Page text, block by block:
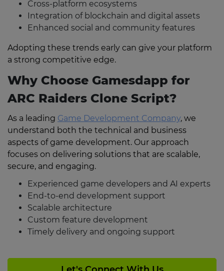
Cross-platform ecosystems
Integration of blockchain and digital assets
Enhanced social and community features
Adopting these trends early can give your platform
a strong competitive edge.
Why Choose Gamesdapp for
ARC Raiders Clone Script?
As a leading Game Development Company, we
understand both the technical and business
aspects of game development. Our approach
focuses on delivering solutions that are scalable,
secure, and engaging.
Experienced game developers and AI experts
End-to-end development support
Scalable architecture
Custom feature development
Timely delivery and ongoing support